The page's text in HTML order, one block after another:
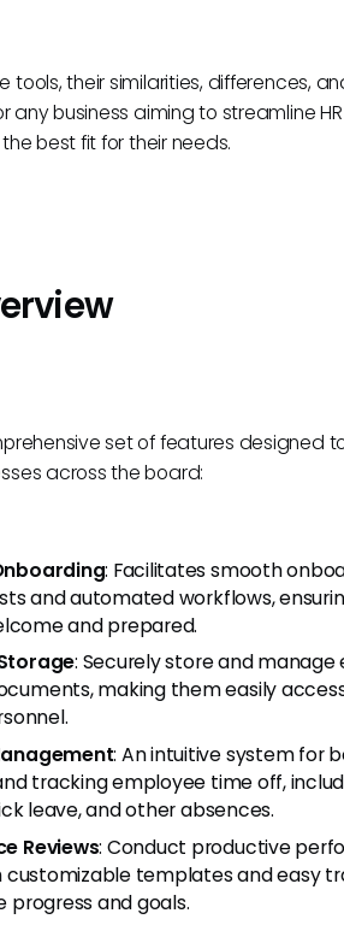
tools, their similarities, differences,
any business aiming to streamline HR
best fit for their needs.
set of features designed
across the board:
: Facilitates smooth
and automated workflows,
and prepared.
: Securely store and manage
making them easily
: An intuitive system for
tracking employee time off,
leave, and other absences.
Reviews: Conduct productive
customizable templates and easy
progress and goals.